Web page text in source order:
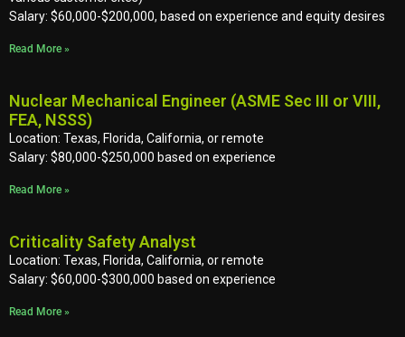
Salary: $60,000-$200,000, based on experience and equity desires
Read More »
Nuclear Mechanical Engineer (ASME Sec III or VIII,
FEA, NSSS)
Location: Texas, Florida, California, or remote
Salary: $80,000-$250,000 based on experience
Read More »
Criticality Safety Analyst
Location: Texas, Florida, California, or remote
Salary: $60,000-$300,000 based on experience
Read More »